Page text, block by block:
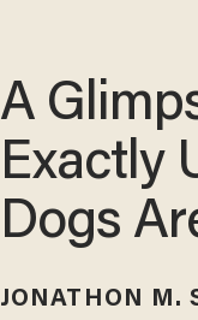
A
Exactly
Dogs
JONATHON M.